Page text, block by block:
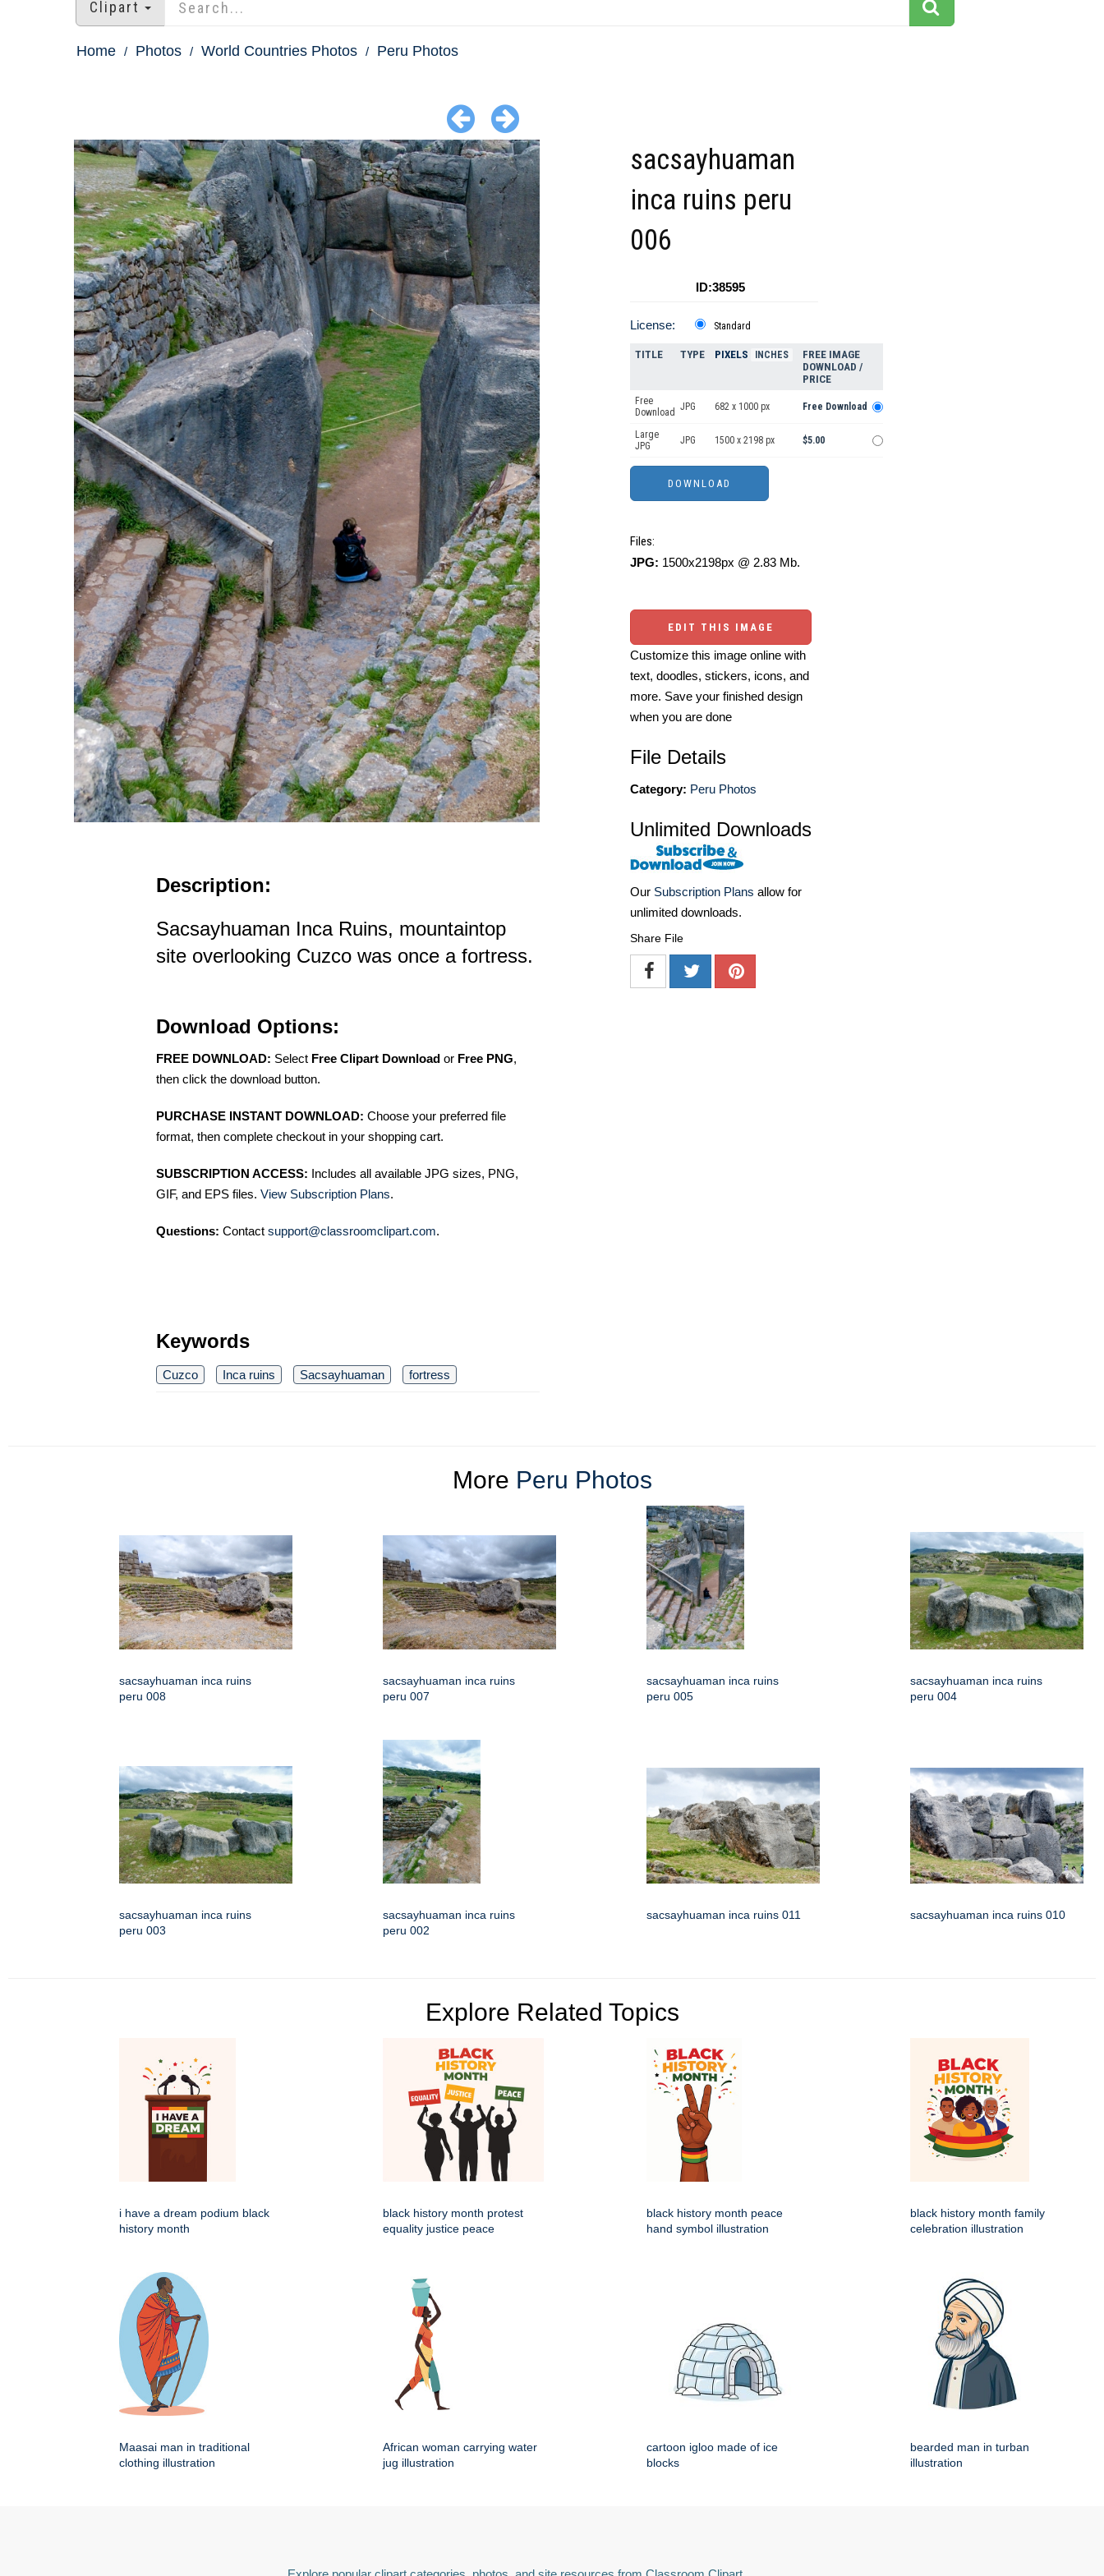
Clipart
Home Photos World Countries Photos Peru Photos
Description:
Sacsayhuaman Inca Ruins, mountaintop
site overlooking Cuzco was once a fortress.
Download Options:
FREE DOWNLOAD: Select Free Clipart Download or Free PNG,
then click the download button.
PURCHASE INSTANT DOWNLOAD: Choose your preferred file
format, then complete checkout in your shopping cart.
SUBSCRIPTION ACCESS: Includes all available JPG sizes, PNG,
GIF, and EPS files. View Subscription Plans.
Questions: Contact support@classroomclipart.com.
Keywords
Cuzco Inca ruins Sacsayhuaman fortress
sacsayhuaman
inca ruins peru
006
ID:38595
License: Standard
TITLE TYPE PIXELS INCHES
FREE IMAGE
DOWNLOAD /
PRICE
Free
Download JPG 682 x 1000 px Free Download
Large
JPG
JPG 1500 x 2198 px $5.00
Files:
JPG: 1500x2198px @ 2.83 Mb.
EDIT THIS IMAGE
Customize this image online with
text, doodles, stickers, icons, and
more. Save your finished design
when you are done
File Details
Category: Peru Photos
Unlimited Downloads
Our Subscription Plans allow for
unlimited downloads.
Share File
More Peru Photos
sacsayhuaman inca ruins
peru 008
sacsayhuaman inca ruins
peru 007
sacsayhuaman inca ruins
peru 005
sacsayhuaman inca ruins
peru 004
sacsayhuaman inca ruins
peru 003
sacsayhuaman inca ruins
peru 002
sacsayhuaman inca ruins 011 sacsayhuaman inca ruins 010
Explore Related Topics
i have a dream podium black
history month
black history month protest
equality justice peace
black history month peace
hand symbol illustration
black history month family
celebration illustration
Maasai man in traditional
clothing illustration
African woman carrying water
jug illustration
cartoon igloo made of ice
blocks
bearded man in turban
illustration